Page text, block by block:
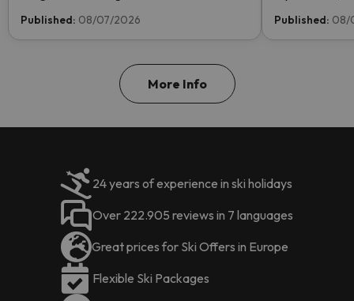
industry. Vote now and help us reach the
Published: 08/07/2026
Pass! Read
Published: 08/
More Info
24 years of experience in ski holidays
Over 222.905 reviews in 7 languages
Great prices for Ski Offers in Europe
Flexible Ski Packages